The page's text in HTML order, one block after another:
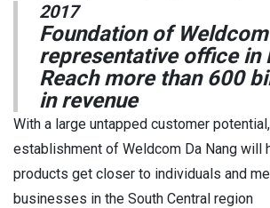
2017
Foundation of Weldcom
representative office in
Reach more than 600
in revenue
With a large untapped customer
establishment of Weldcom Da Nang will
products get closer to individuals and
businesses in the South Central region